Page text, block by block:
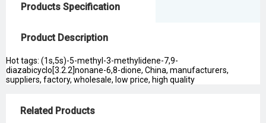
Products Specification
Product Description
Hot tags: (1s,5s)-5-methyl-3-methylidene-7,9-
diazabicyclo[3.2.2]nonane-6,8-dione, China, manufacturers,
suppliers, factory, wholesale, low price, high quality
Related Products